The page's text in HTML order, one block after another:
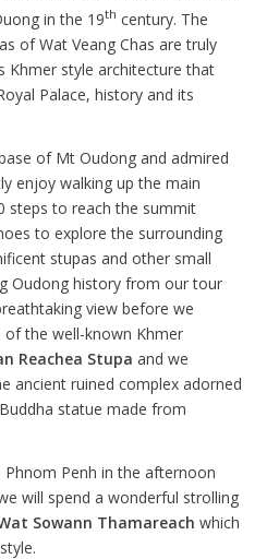
in the 19th century. The
of Wat Veang Chas are truly
Khmer style architecture that
Palace, history and its
of Mt Oudong and admired
enjoy walking up the main
steps to reach the summit
to explore the surrounding
stupas and other small
Oudong history from our tour
view before we
the well-known Khmer
Reachea Stupa and we
ancient ruined complex adorned
statue made from
Penh in the afternoon
will spend a wonderful strolling
Sowann Thamareach which